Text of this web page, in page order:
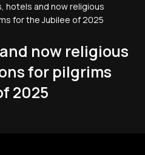
hotels and now religious
for the Jubilee of 2025
now religious
for pilgrims
2025